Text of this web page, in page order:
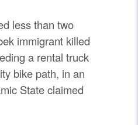
less than two
immigrant killed
a rental truck
bike path, in an
State claimed